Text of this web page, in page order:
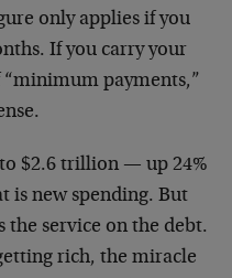
only applies if you
If you carry your
payments,”
$2.6 trillion — up 24%
is new spending. But
service on the debt.
rich, the miracle